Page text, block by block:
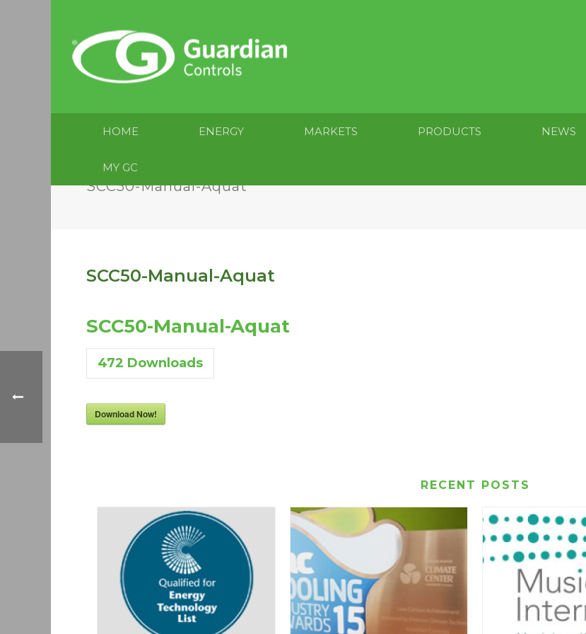
HOME ENERGY MARKETS PRODUCTS NEWS
MY GC
SCC50-Manual-Aquat
SCC50-Manual-Aquat
SCC50-Manual-Aquat
472 Downloads
Download Now!
RECENT POSTS